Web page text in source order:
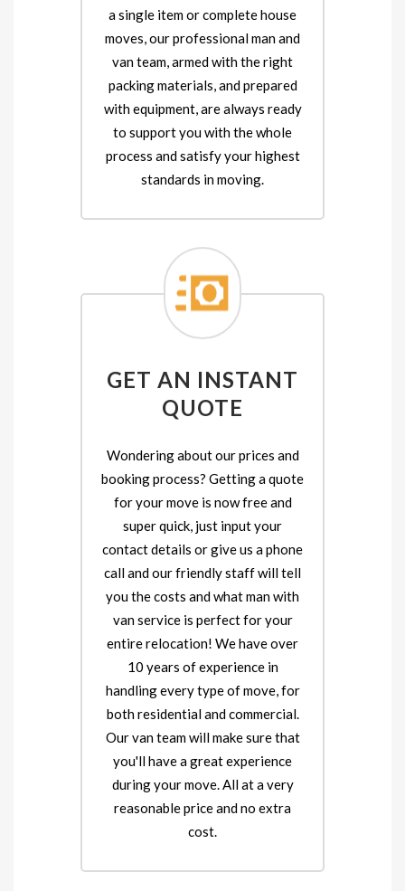
a single item or complete house
moves, our professional man and
van team, armed with the right
packing materials, and prepared
with equipment, are always ready
to support you with the whole
process and satisfy your highest
standards in moving.
GET AN INSTANT
QUOTE
Wondering about our prices and
booking process? Getting a quote
for your move is now free and
super quick, just input your
contact details or give us a phone
call and our friendly staff will tell
you the costs and what man with
van service is perfect for your
entire relocation! We have over
10 years of experience in
handling every type of move, for
both residential and commercial.
Our van team will make sure that
you'll have a great experience
during your move. All at a very
reasonable price and no extra
cost.